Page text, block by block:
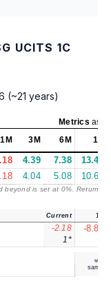
UCITS 1C
(~21 years)
Metricsas of
1M 3M 6M 1Y
4.39 7.38 13.46
4.04 5.08 10.61
is set at 0%. Returns
Current 1Y
-2.18 -8.86
1*
same